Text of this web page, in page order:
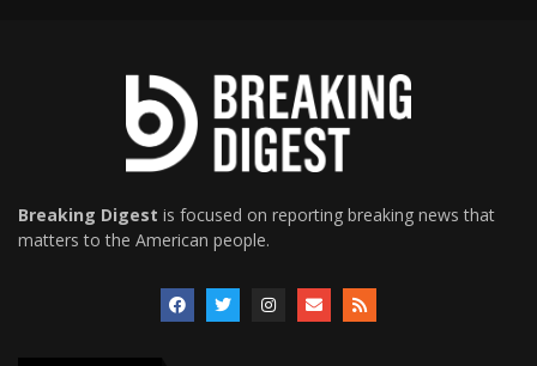
Breaking Digest is focused on reporting breaking news that
matters to the American people.